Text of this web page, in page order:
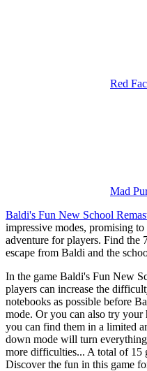
Red
Mad
Baldi's Fun New School
impressive modes, promising
adventure for players. Find the
escape from Baldi and the
In the game Baldi's Fun New
players can increase the
notebooks as possible before
mode. Or you can also try your
you can find them in a limited
down mode will turn
more difficulties... A total of 15
Discover the fun in this game